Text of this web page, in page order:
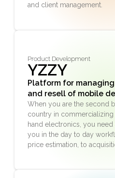
and client management.
Product Development
YZZY
Platform for
and resell of mobile
When you are the second
country in
hand electronics, you
you in the day to day
price estimation, to